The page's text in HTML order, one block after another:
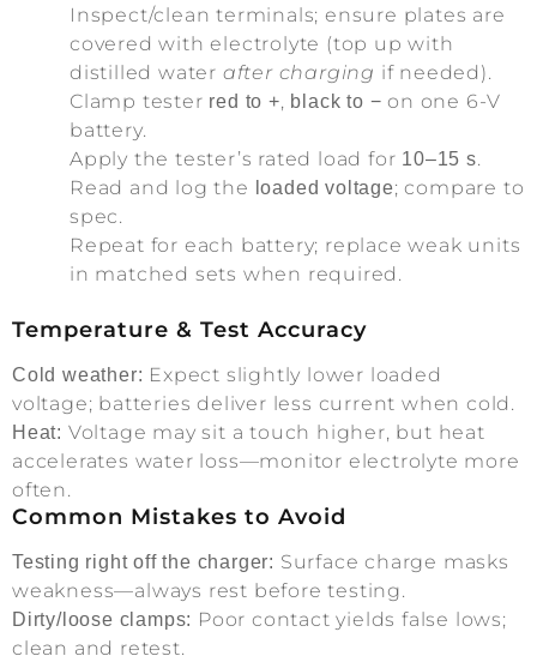
Inspect/clean terminals; ensure plates are
covered with electrolyte (top up with
distilled water after charging if needed).
Clamp tester red to +, black to − on one 6-V
battery.
Apply the tester’s rated load for 10–15 s.
Read and log the
loaded voltage; compare to
spec.
Repeat for each battery; replace weak units
in matched sets when required.
Temperature & Test Accuracy
Cold weather: Expect slightly lower loaded
voltage; batteries deliver less current when cold.
Heat: Voltage may sit a touch higher, but heat
accelerates water loss—monitor electrolyte more
often.
Common Mistakes to Avoid
Testing right off the charger: Surface charge masks
weakness—always rest before testing.
Dirty/loose clamps: Poor contact yields false lows;
clean and retest.